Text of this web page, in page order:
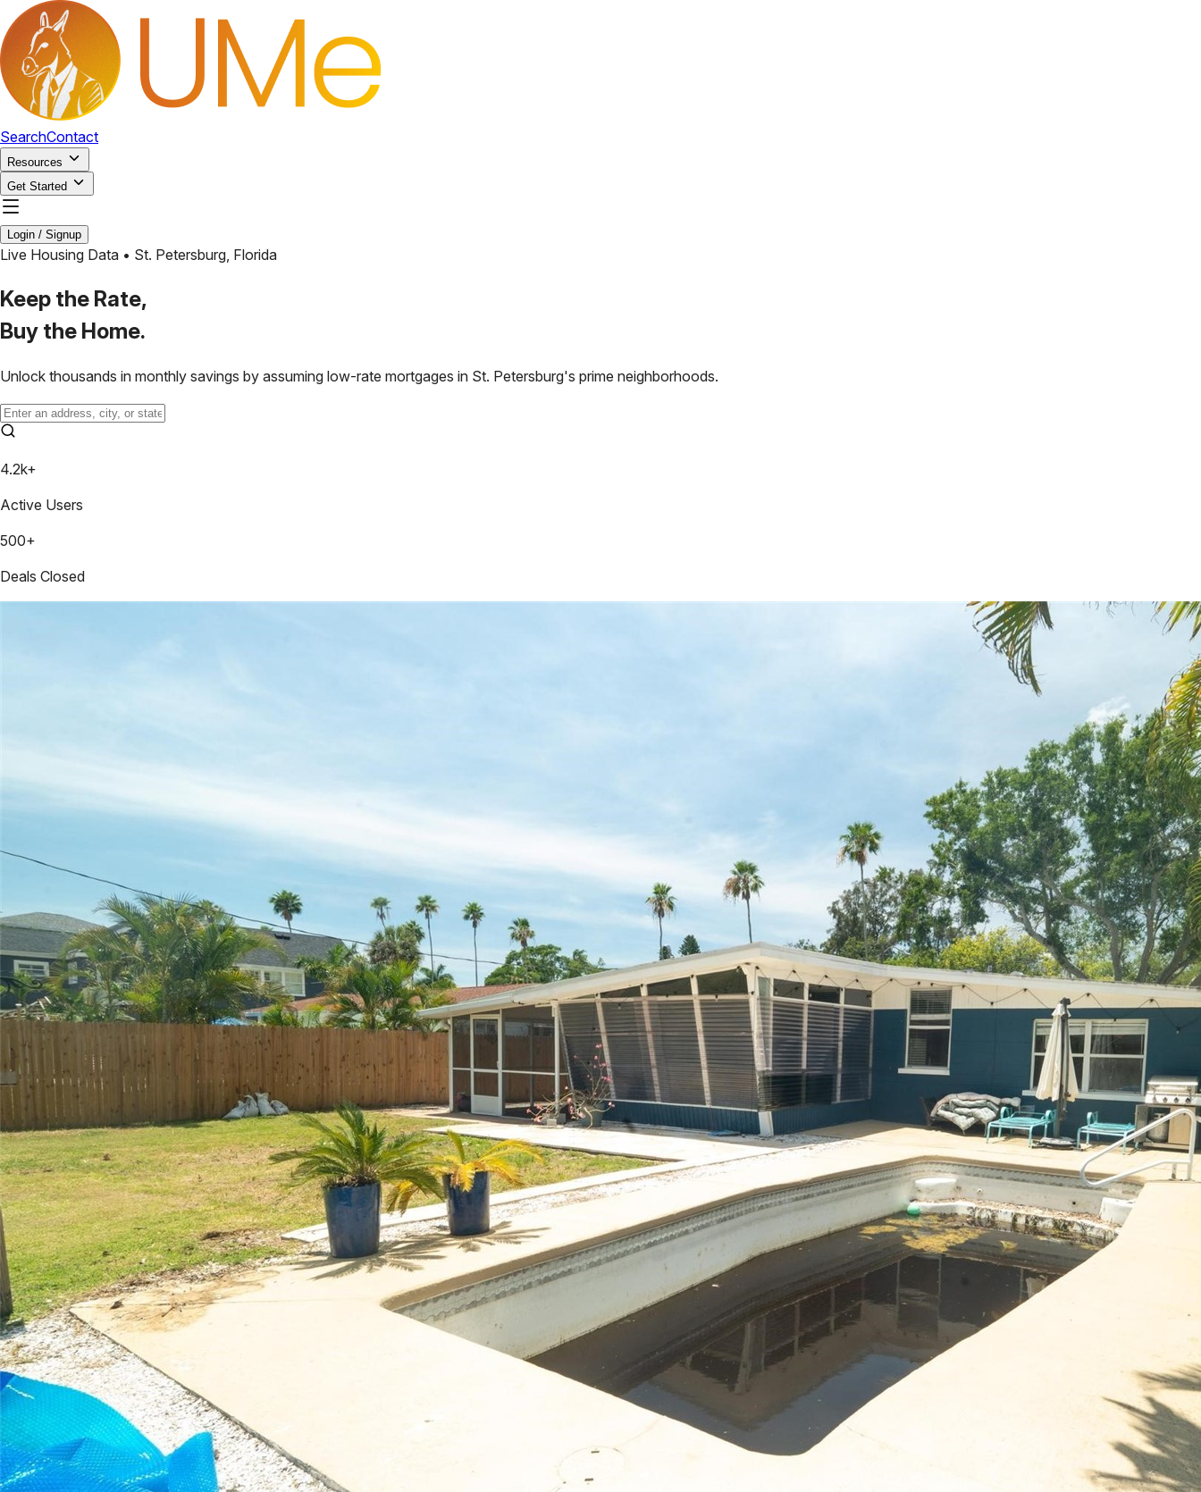
SearchContact
Resources
Get Started
Login / Signup
Live Housing Data • St. Petersburg, Florida
Keep the Rate,
Buy the Home.
Unlock thousands in monthly savings by assuming low-rate mortgages in St. Petersburg's prime neighborhoods.
4.2k+
Active Users
500+
Deals Closed